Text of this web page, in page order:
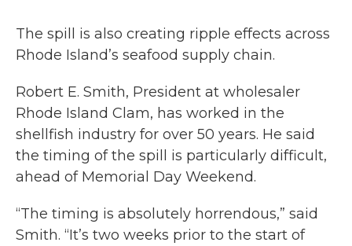
The spill is also creating ripple effects across
Rhode Island’s seafood supply chain.
Robert E. Smith, President at wholesaler
Rhode Island Clam, has worked in the
shellfish industry for over 50 years. He said
the timing of the spill is particularly difficult,
ahead of Memorial Day Weekend.
“The timing is absolutely horrendous,” said
Smith. “It’s two weeks prior to the start of